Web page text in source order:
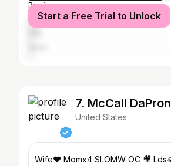
Brazil
IndiaStart a Free Trial to Unlock
7. McCall DaPron
United States
Wife❤️ Momx4 SLOMW OC 🎥 Lds🙏🏼 Former D1